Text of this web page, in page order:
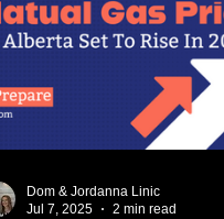
Dom & Jordanna Linic
Jul 7, 2025
2 min read